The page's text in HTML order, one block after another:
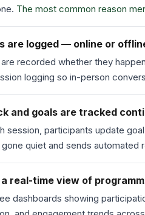
The most common reason
are logged — online or
recorded whether they
logging so in-person
and goals are tracked
session, participants update
gone quiet and sends
a real-time view of
dashboards showing